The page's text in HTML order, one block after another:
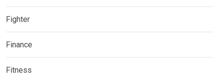
Fighter
Finance
Fitness